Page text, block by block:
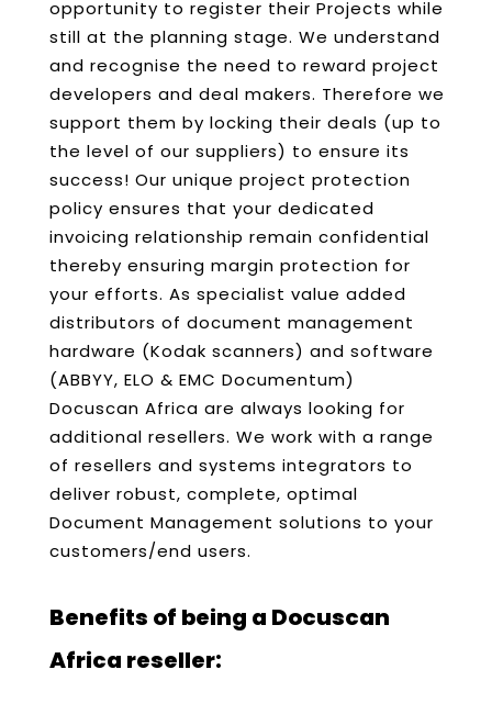
opportunity to register their Projects while
still at the planning stage. We understand
and recognise the need to reward project
developers and deal makers. Therefore we
support them by locking their deals (up to
the level of our suppliers) to ensure its
success! Our unique project protection
policy ensures that your dedicated
invoicing relationship remain confidential
thereby ensuring margin protection for
your efforts. As specialist value added
distributors of document management
hardware (Kodak scanners) and software
(ABBYY, ELO & EMC Documentum)
Docuscan Africa are always looking for
additional resellers. We work with a range
of resellers and systems integrators to
deliver robust, complete, optimal
Document Management solutions to your
customers/end users.
Benefits of being a Docuscan
Africa reseller: